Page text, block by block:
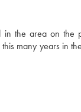
the area on the
many years in